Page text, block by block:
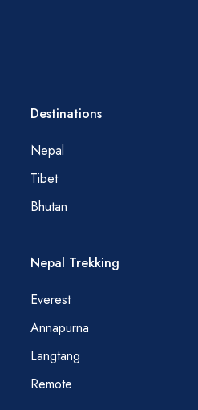
Destinations
Nepal
Tibet
Bhutan
Nepal Trekking
Everest
Annapurna
Langtang
Remote